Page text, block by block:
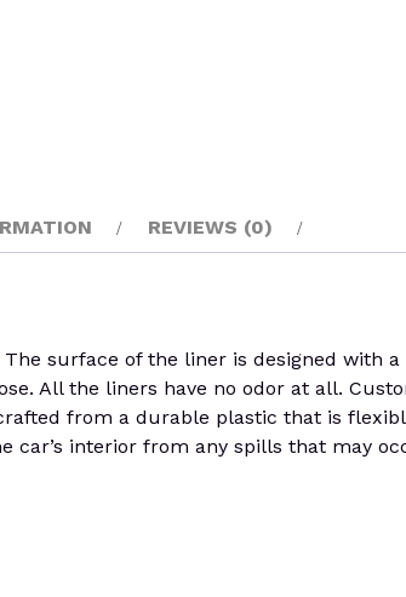
REVIEWS (0)
The surface of the liner is designed
All the liners have no odor at all.
from a durable plastic that is
car’s interior from any spills that may